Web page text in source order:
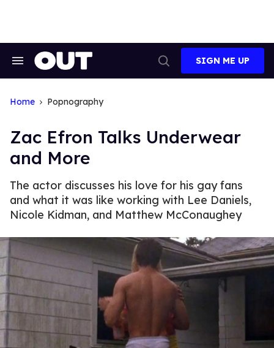
Search
Search
SIGN ME UP
Home Popnography
Zac Efron Talks Underwear
and More
The actor discusses his love for his gay fans
and what it was like working with Lee Daniels,
Nicole Kidman, and Matthew McConaughey